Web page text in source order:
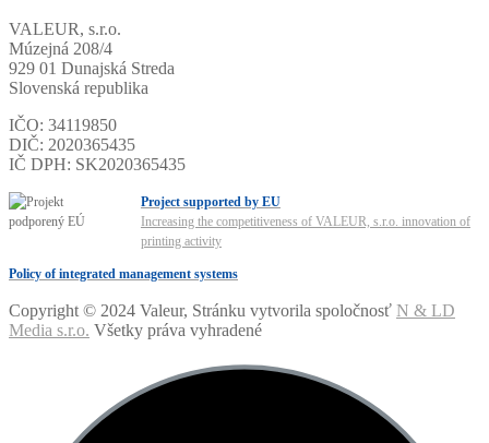
VALEUR, s.r.o.
Múzejná 208/4
929 01 Dunajská Streda
Slovenská republika
IČO: 34119850
DIČ: 2020365435
IČ DPH: SK2020365435
Project supported by EU
Increasing the competitiveness of VALEUR, s.r.o. innovation of
printing activity
Policy of integrated management systems
Copyright © 2024 Valeur, Stránku vytvorila spoločnosť N & LD
Media s.r.o. Všetky práva vyhradené